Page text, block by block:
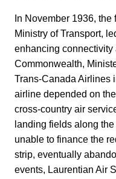
In November 1936,
Ministry of Transport,
enhancing
Commonwealth,
Trans-Canada Airlines
airline depended on
cross-country air
landing fields along
unable to finance the
strip, eventually
events, Laurentian Air